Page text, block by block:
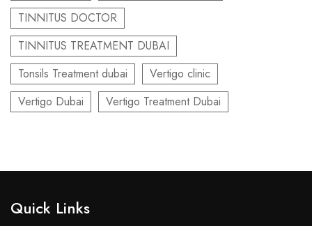
TINNITUS DOCTOR
TINNITUS TREATMENT DUBAI
Tonsils Treatment dubai
Vertigo clinic
Vertigo Dubai
Vertigo Treatment Dubai
Quick Links​